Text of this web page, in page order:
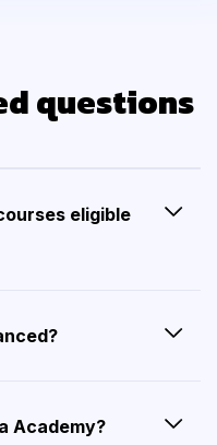
questions
eligible
Academy?